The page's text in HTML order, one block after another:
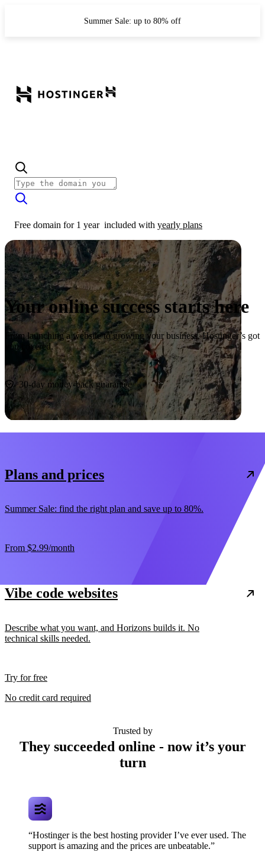
Summer Sale: up to 80% off
Free domain for 1 year included with yearly plans
Your online success starts here
From launching a website to growing your business, Hostinger’s got
you covered.
Start now
30-day money-back guarantee
Plans and prices
Summer Sale: find the right plan and save up to 80%.
From $2.99/month
Vibe code websites
Describe what you want, and Horizons builds it. No
technical skills needed.
Try for free
No credit card required
Trusted by
They succeeded online - now it’s your
turn
“Hostinger is the best hosting provider I’ve ever used. The
support is amazing and the prices are unbeatable.”